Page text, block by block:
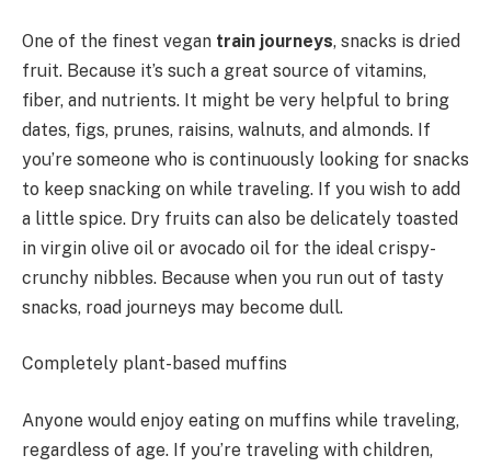
One of the finest vegan train journeys, snacks is dried
fruit. Because it’s such a great source of vitamins,
fiber, and nutrients. It might be very helpful to bring
dates, figs, prunes, raisins, walnuts, and almonds. If
you’re someone who is continuously looking for snacks
to keep snacking on while traveling. If you wish to add
a little spice. Dry fruits can also be delicately toasted
in virgin olive oil or avocado oil for the ideal crispy-
crunchy nibbles. Because when you run out of tasty
snacks, road journeys may become dull.
Completely plant-based muffins
Anyone would enjoy eating on muffins while traveling,
regardless of age. If you’re traveling with children,